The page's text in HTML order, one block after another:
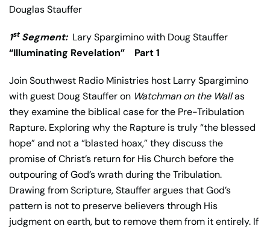
Douglas Stauffer
1stSegment:Lary Spargimino with Doug Stauffer
“Illuminating Revelation” Part 1
Join Southwest Radio Ministries host Larry Spargimino
with guest Doug Staufferon Watchman on the Wallas
they examine the biblical case for the Pre-Tribulation
Rapture. Exploring why the Rapture is truly “the blessed
hope” and not a “blasted hoax,” they discuss the
promise of Christ’s return for His Church before the
outpouring of God’s wrath during the Tribulation.
Drawing from Scripture, Stauffer argues that God’s
pattern is not to preserve believers through His
judgment on earth, but to remove them from it entirely. If